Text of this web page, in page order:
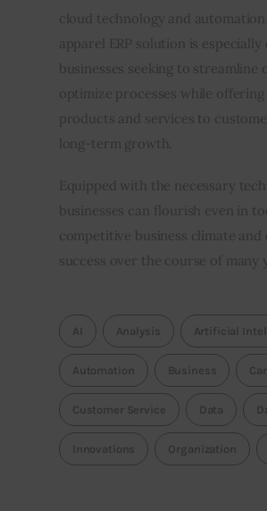
cloud technology and
apparel ERP solution is
businesses seeking to streamline
optimize processes while offering
products and services to
long-term growth.
Equipped with the necessary
businesses can flourish even in
competitive business climate and
success over the course of many
AI Analysis Artificial
Automation Business
Customer Service Data
Innovations Organization